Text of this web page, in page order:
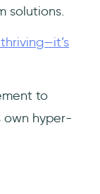
solutions.
to
own hyper-